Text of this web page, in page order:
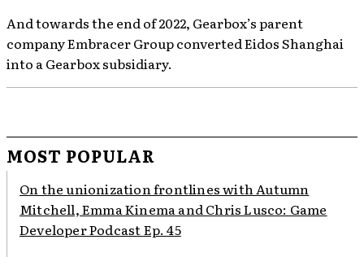
And towards the end of 2022, Gearbox’s parent
company Embracer Group converted Eidos Shanghai
into a Gearbox subsidiary.
MOST POPULAR
On the unionization frontlines with Autumn
Mitchell, Emma Kinema and Chris Lusco: Game
Developer Podcast Ep. 45